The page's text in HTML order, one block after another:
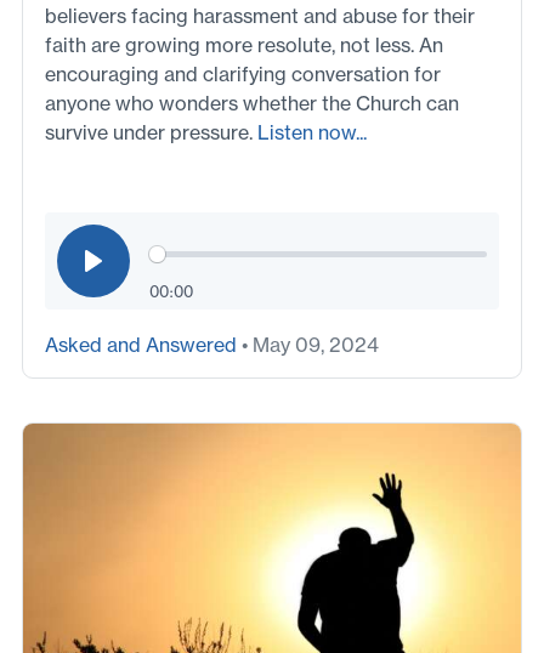
believers facing harassment and abuse for their
faith are growing more resolute, not less. An
encouraging and clarifying conversation for
anyone who wonders whether the Church can
survive under pressure. Listen now...
00:00
Asked and Answered • May 09, 2024